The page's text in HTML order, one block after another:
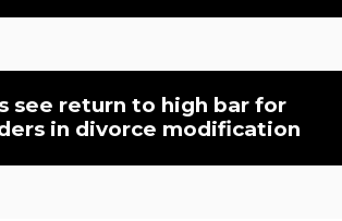
see return to high bar for
in divorce modification